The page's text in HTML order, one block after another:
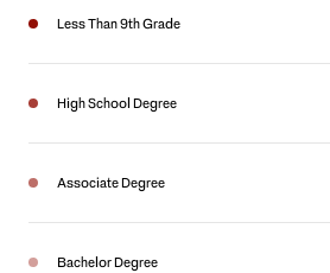
Less Than 9th Grade
High School Degree
Associate Degree
Bachelor Degree